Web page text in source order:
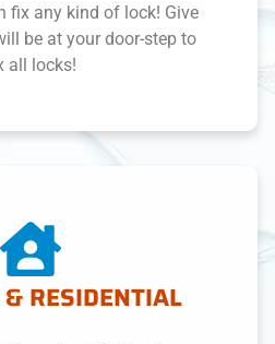
fix any kind of lock! Give
be at your door-step to
all locks!
RESIDENTIAL